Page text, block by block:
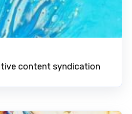
content syndication